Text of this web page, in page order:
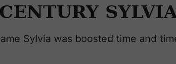
Sylvia was boosted time and